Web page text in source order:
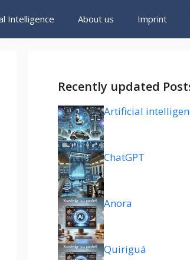
Intelligence About us Imprint
Recently updated
Artificial
ChatGPT
Anora
Quiriguá